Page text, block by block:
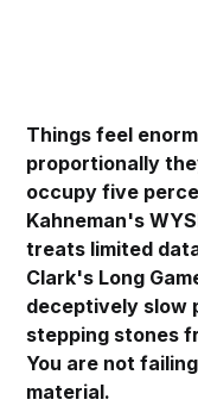
Things feel
proportionally
occupy five
Kahneman's
treats limited
Clark's Long
deceptively slow
stepping stones
You are not
material.